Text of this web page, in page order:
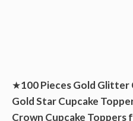
★100 Pieces Gold Glitter
Gold Star Cupcake
Crown Cupcake Toppers